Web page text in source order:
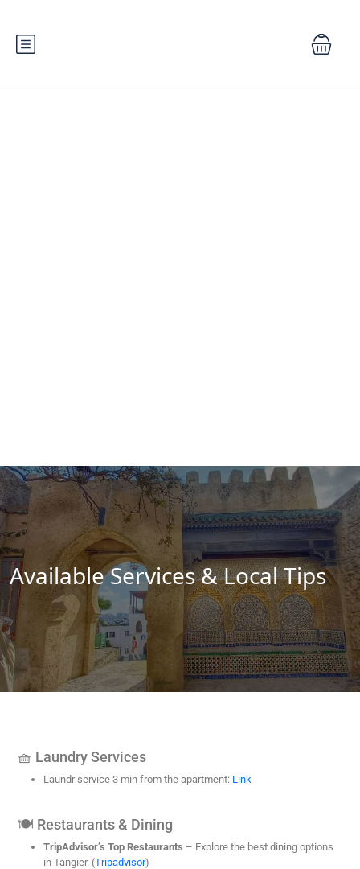
Available Services & Local Tips
🧺 Laundry Services
Laundr service 3 min from the apartment: Link
🍽️ Restaurants & Dining
TripAdvisor’s Top Restaurants – Explore the best dining options
in Tangier. (Tripadvisor)